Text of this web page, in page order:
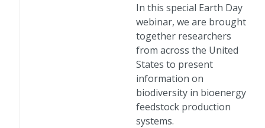
In this special Earth Day
webinar, we are brought
together researchers
from across the United
States to present
information on
biodiversity in bioenergy
feedstock production
systems.